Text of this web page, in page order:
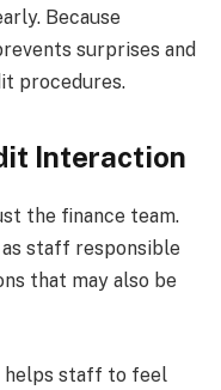
Because
surprises and
procedures.
Interaction
the finance team.
staff responsible
that may also be
helps staff to feel